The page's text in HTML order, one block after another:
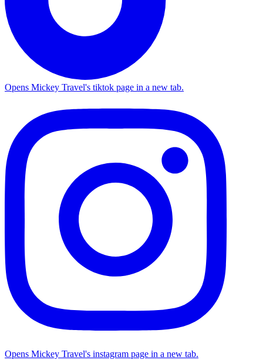
Opens Mickey Travel's tiktok page in a new tab.
Opens Mickey Travel's instagram page in a new tab.